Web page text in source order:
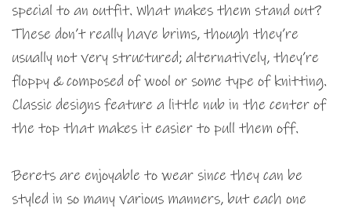
special to an outfit. What makes them stand out?
These don’t really have brims, though they’re
usually not very structured; alternatively, they’re
floppy & composed of wool or some type of knitting.
Classic designs feature a little nub in the center of
the top that makes it easier to pull them off.
Berets are enjoyable to wear since they can be
styled in so many various manners, but each one